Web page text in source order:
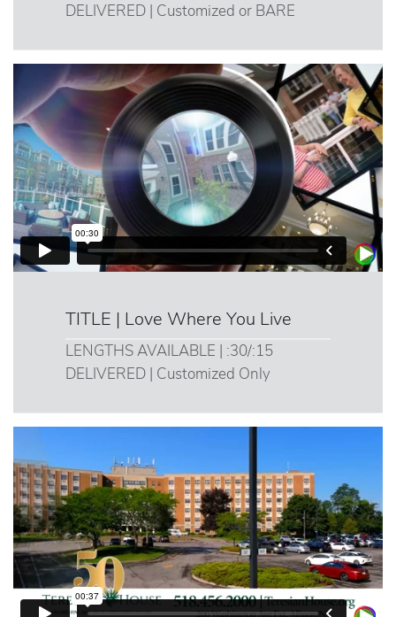
DELIVERED | Customized or BARE
TITLE | Love Where You Live
LENGTHS AVAILABLE | :30/:15
DELIVERED | Customized Only